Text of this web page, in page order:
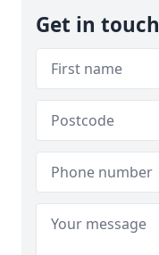
Get in touch